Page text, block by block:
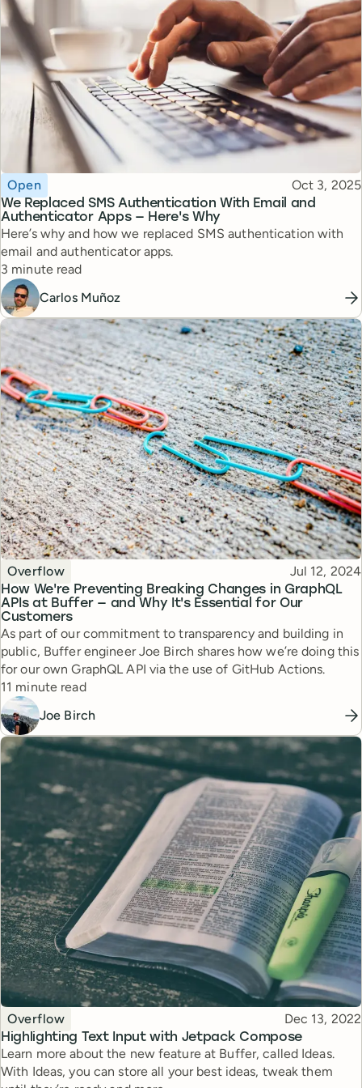
We Replaced SMS Authentication With Email and
Authenticator Apps — Here's Why
Topic
Open Published
Oct 3, 2025
Here’s why and how we replaced SMS authentication with
email and authenticator apps.
Reading time
3 minute read
Carlos Muñoz
How We're Preventing Breaking Changes in GraphQL
APIs at Buffer — and Why It's Essential for Our
Customers
Topic
Overflow Published
Jul 12, 2024
As part of our commitment to transparency and building in
public, Buffer engineer Joe Birch shares how we’re doing this
for our own GraphQL API via the use of GitHub Actions.
Reading time
11 minute read
Joe Birch
Highlighting Text Input with Jetpack Compose
Topic
Overflow Published
Dec 13, 2022
Learn more about the new feature at Buffer, called Ideas.
With Ideas, you can store all your best ideas, tweak them